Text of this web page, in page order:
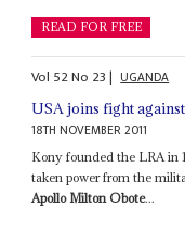
READ FOR FREE
Vol 52No 23| UGANDA
USA joins fight
18TH NOVEMBER 2011
Kony founded the LRA in
taken power from the
Apollo Milton Obote...